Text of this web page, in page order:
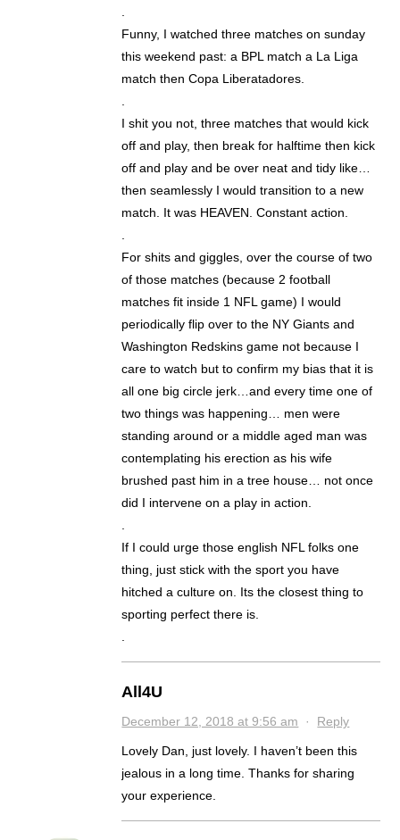
Funny, I watched three matches on sunday
this weekend past: a BPL match a La Liga
match then Copa Liberatadores.
I shit you not, three matches that would kick
off and play, then break for halftime then kick
off and play and be over neat and tidy like…
then seamlessly I would transition to a new
match. It was HEAVEN. Constant action.
For shits and giggles, over the course of two
of those matches (because 2 football
matches fit inside 1 NFL game) I would
periodically flip over to the NY Giants and
Washington Redskins game not because I
care to watch but to confirm my bias that it is
all one big circle jerk…and every time one of
two things was happening… men were
standing around or a middle aged man was
contemplating his erection as his wife
brushed past him in a tree house… not once
did I intervene on a play in action.
If I could urge those english NFL folks one
thing, just stick with the sport you have
hitched a culture on. Its the closest thing to
sporting perfect there is.
All4U
December 12, 2018 at 9:56 am · Reply
Lovely Dan, just lovely. I haven’t been this
jealous in a long time. Thanks for sharing
your experience.